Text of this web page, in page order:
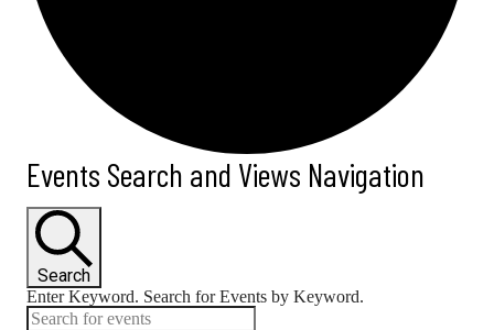
Events Search and Views Navigation
Search
Enter Keyword. Search for Events by Keyword.